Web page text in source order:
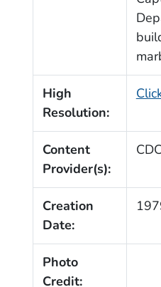
High
Resolution:
Content
Provider(s):
Creation
Date:
Photo
Credit: